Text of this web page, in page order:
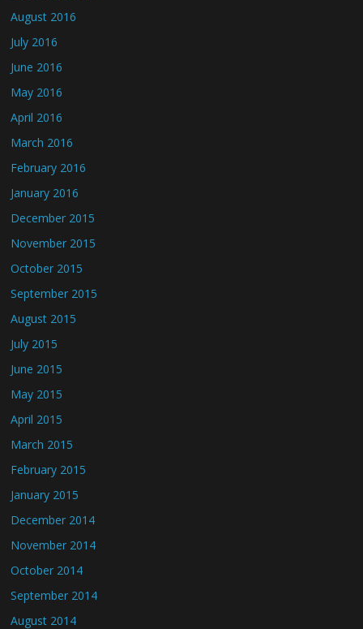
August 2016
July 2016
June 2016
May 2016
April 2016
March 2016
February 2016
January 2016
December 2015
November 2015
October 2015
September 2015
August 2015
July 2015
June 2015
May 2015
April 2015
March 2015
February 2015
January 2015
December 2014
November 2014
October 2014
September 2014
August 2014